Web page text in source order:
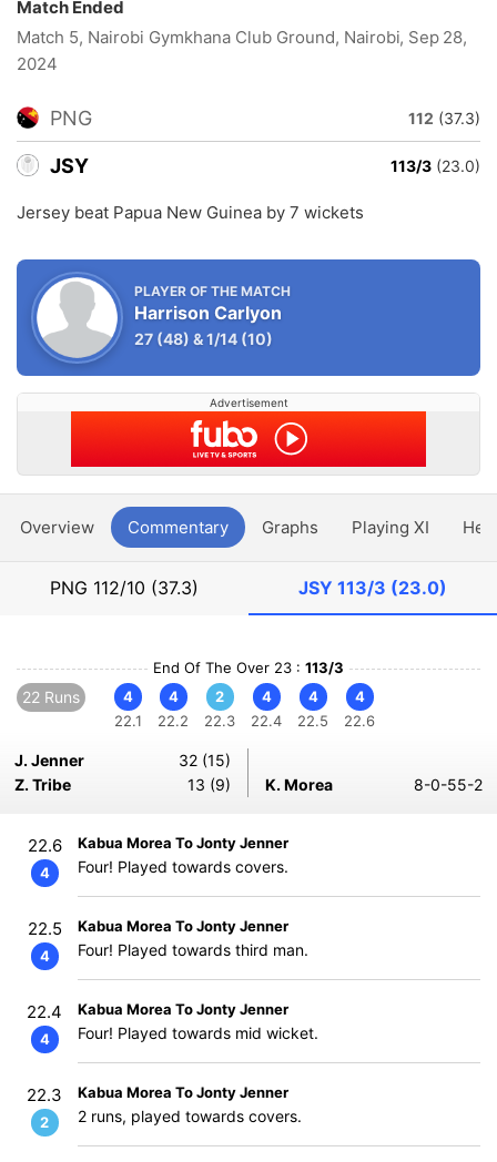
Match Ended
Match 5, Nairobi Gymkhana Club Ground, Nairobi, Sep 28,
2024
PNG 112 (37.3)
JSY 113/3 (23.0)
Jersey beat Papua New Guinea by 7 wickets
PLAYER OF THE MATCH
Harrison Carlyon
27 (48) &1/14 (10)
Advertisement
Overview Commentary Graphs Playing XI
PNG 112/10 (37.3) JSY 113/3 (23.0)
End Of The Over 23 : 113/3
22 Runs
4
22.1
4
22.2
2
22.3
4
22.4
4
22.5
4
22.6
J. Jenner
32 (15)
Z. Tribe
13 (9) K. Morea 8-0-55-2
22.6
4
Kabua Morea To Jonty Jenner
Four! Played towards covers.
22.5
4
Kabua Morea To Jonty Jenner
Four! Played towards third man.
22.4
4
Kabua Morea To Jonty Jenner
Four! Played towards mid wicket.
22.3
2
Kabua Morea To Jonty Jenner
2 runs, played towards covers.